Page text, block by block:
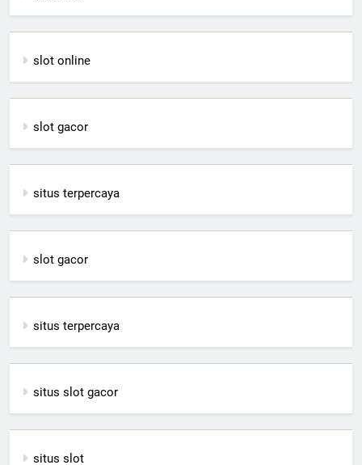
slot online
slot gacor
situs terpercaya
slot gacor
situs terpercaya
situs slot gacor
situs slot